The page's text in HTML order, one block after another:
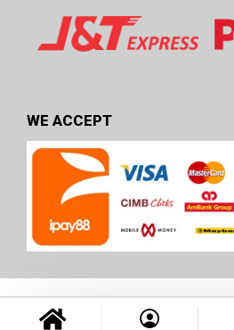
WE ACCEPT